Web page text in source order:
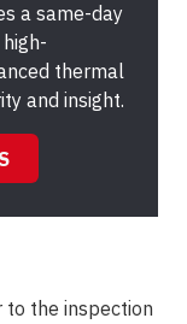
a same-day
thermal
and insight.
to the inspection